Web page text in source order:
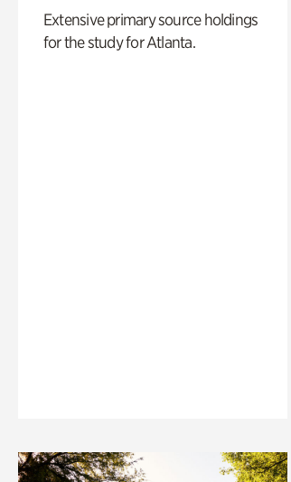
Extensive primary source holdings
for the study for Atlanta.